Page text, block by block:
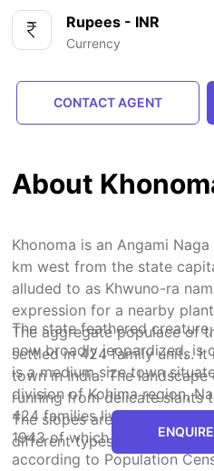
Rupees - INR
Currency
CONTACT AGENT
About
Khonoma is an Angami
km west from the state
alluded to as Khwuno-ra
expression for a nearby
The aggregate populace of
settled in 424 family units. It
town in India. The
running from delicate slants
The slopes are secured with
different types of widely ied
The state feathered
now broadly jeopardized, is
is a medium size town
division of Kohima region,
424 families living. The
1943 of which 919 are guys
according to Population